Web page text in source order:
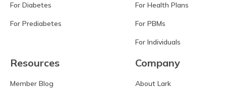
For Diabetes
For Prediabetes
For Health Plans
For PBMs
For Individuals
Resources
Member Blog
Company
About Lark